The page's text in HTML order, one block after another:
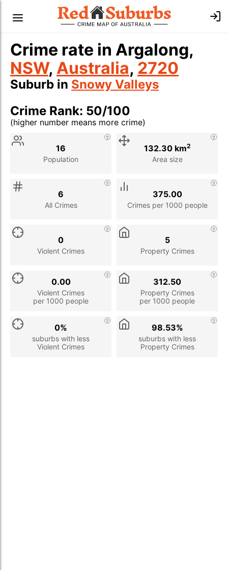
Crime rate in Argalong,
NSW, Australia, 2720
Suburb in Snowy Valleys
Crime Rank: 50/100
(higher number means more crime)
Stat
Population
16
Area size
132.30 km2
All Crimes
6
Crimes per 1000 people
375.00
Violent Crimes
0
Property Crimes
5
Violent Crimes
per 1000 people
0.00
Property Crimes
per 1000 people
312.50
suburbs with less
Violent Crimes
0%
suburbs with less
Property Crimes
98.53%